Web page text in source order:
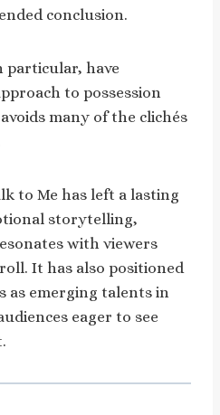
conclusion.
particular, have
to possession
many of the clichés
to Me has left a lasting
storytelling,
with viewers
It has also positioned
as emerging talents in
eager to see